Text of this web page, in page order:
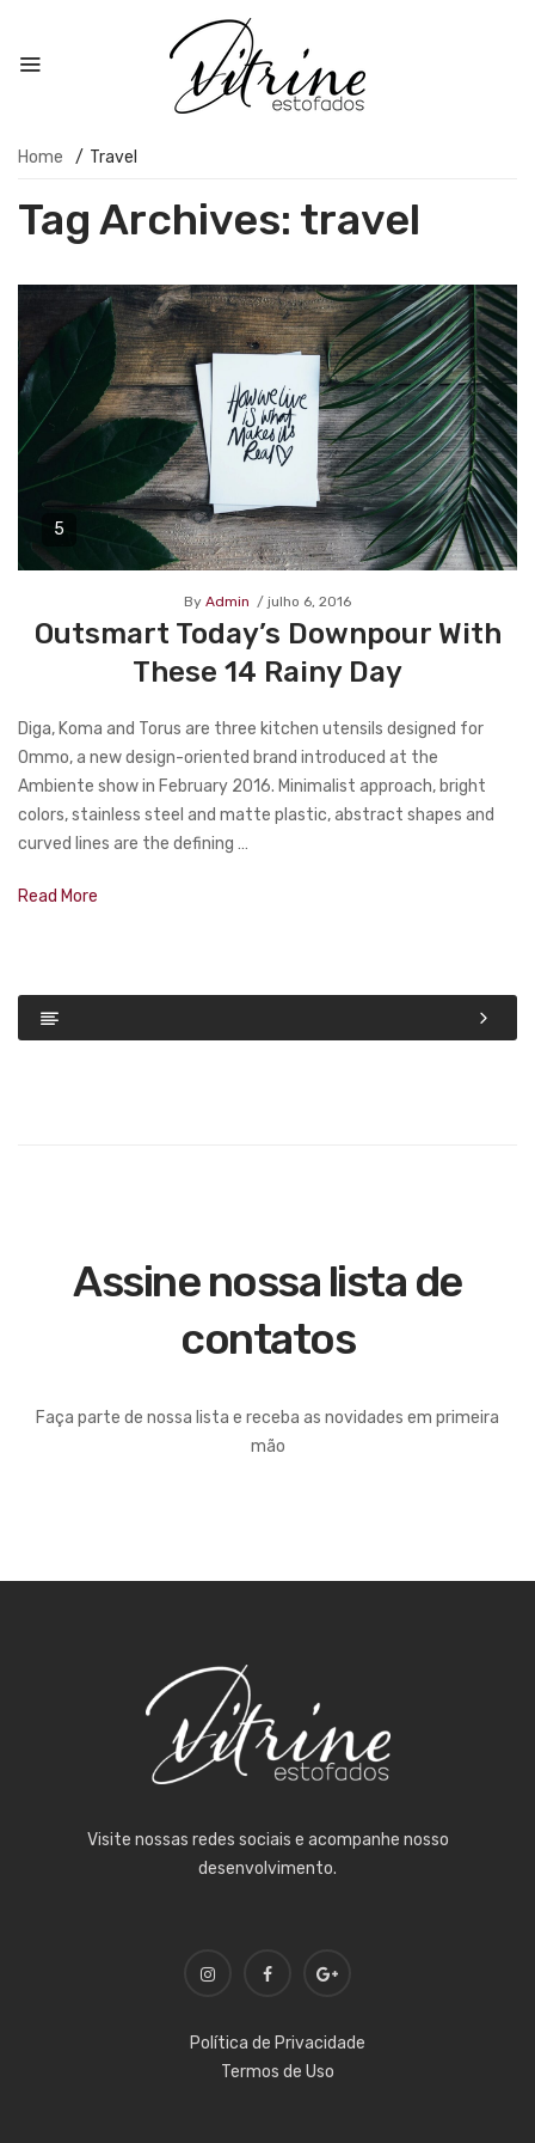
Home / Travel
Tag Archives: travel
5
By Admin julho 6, 2016
Outsmart Today’s Downpour With
These 14 Rainy Day
Diga, Koma and Torus are three kitchen utensils designed for
Ommo, a new design-oriented brand introduced at the
Ambiente show in February 2016. Minimalist approach, bright
colors, stainless steel and matte plastic, abstract shapes and
curved lines are the defining …
Read More
Assine nossa lista de
contatos
Faça parte de nossa lista e receba as novidades em primeira
mão
Visite nossas redes sociais e acompanhe nosso
desenvolvimento.
Política de Privacidade
Termos de Uso